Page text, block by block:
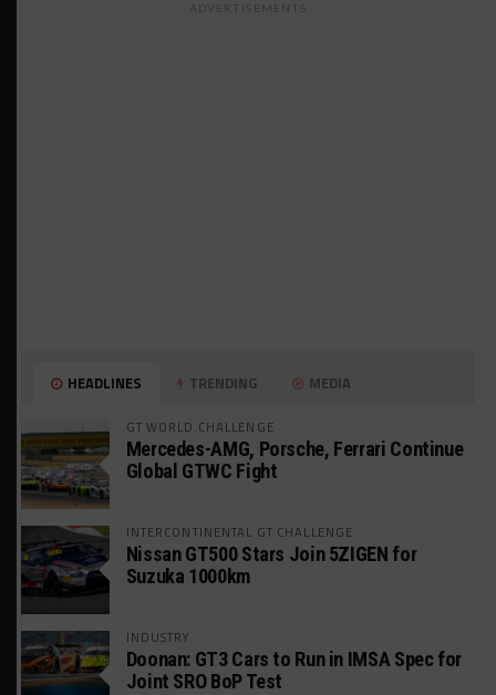
ADVERTISEMENTS
HEADLINES TRENDING MEDIA
GT WORLD CHALLENGE
Mercedes-AMG, Porsche, Ferrari Continue
Global GTWC Fight
INTERCONTINENTAL GT CHALLENGE
Nissan GT500 Stars Join 5ZIGEN for
Suzuka 1000km
INDUSTRY
Doonan: GT3 Cars to Run in IMSA Spec for
Joint SRO BoP Test